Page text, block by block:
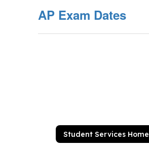
AP Exam Dates
Student Services Home